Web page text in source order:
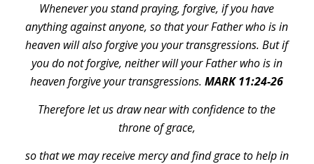
Whenever you stand praying, forgive, if you have
anything against anyone, so that your Father who is in
heaven will also forgive you your transgressions. But if
you do not forgive, neither will your Father who is in
heaven forgive your transgressions.MARK 11:24-26
Therefore let us draw near with confidence to the
throne of grace,
so that we may receive mercy and find grace to help in